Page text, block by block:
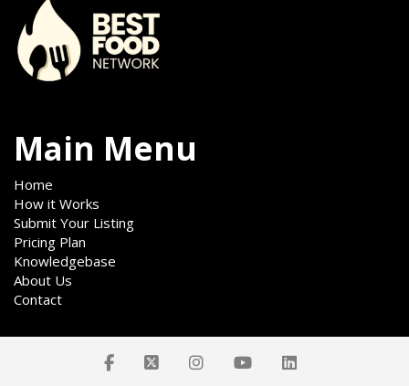
Main Menu
Home
How it Works
Submit Your Listing
Pricing Plan
Knowledgebase
About Us
Contact